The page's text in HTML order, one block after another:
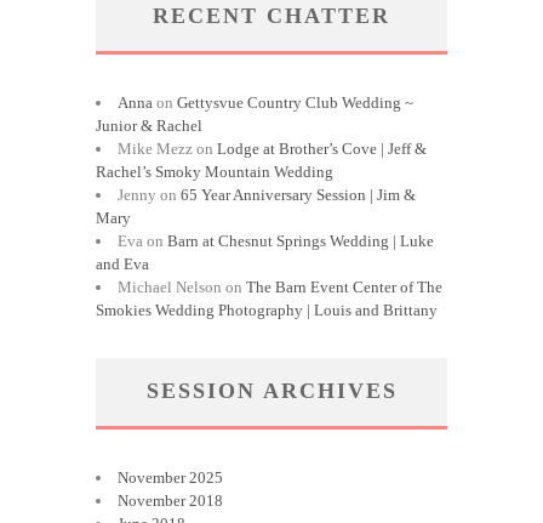
RECENT CHATTER
Anna on Gettysvue Country Club Wedding ~
Junior & Rachel
Mike Mezz on Lodge at Brother’s Cove | Jeff &
Rachel’s Smoky Mountain Wedding
Jenny on 65 Year Anniversary Session | Jim &
Mary
Eva on Barn at Chesnut Springs Wedding | Luke
and Eva
Michael Nelson on The Barn Event Center of The
Smokies Wedding Photography | Louis and Brittany
SESSION ARCHIVES
November 2025
November 2018